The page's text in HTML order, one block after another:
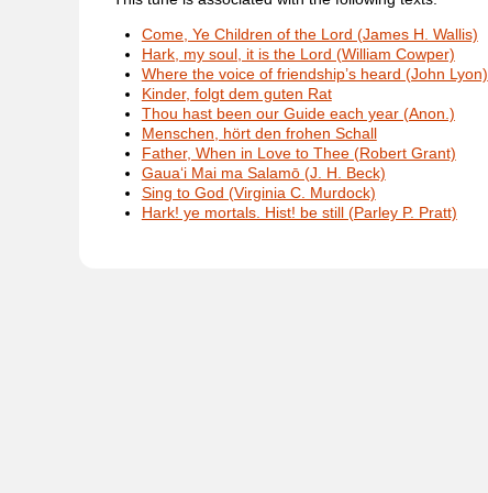
Come, Ye Children of the Lord (James H. Wallis)
Hark, my soul, it is the Lord (William Cowper)
Where the voice of friendship’s heard (John Lyon)
Kinder, folgt dem guten Rat
Thou hast been our Guide each year (Anon.)
Menschen, hört den frohen Schall
Father, When in Love to Thee (Robert Grant)
Gaua‘i Mai ma Salamō (J. H. Beck)
Sing to God (Virginia C. Murdock)
Hark! ye mortals. Hist! be still (Parley P. Pratt)